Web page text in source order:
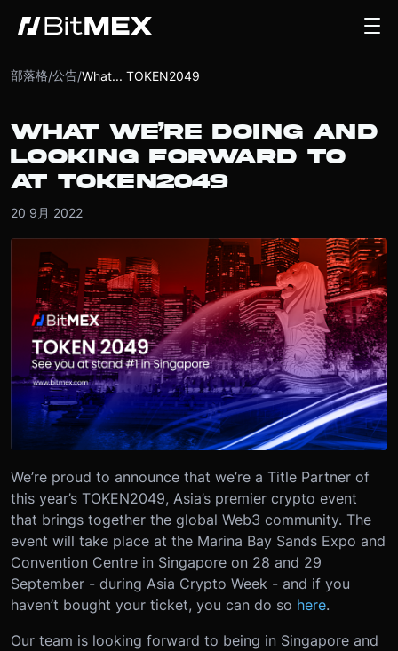
部落格/公告/What... TOKEN2049
WHAT WE’RE DOING AND
LOOKING FORWARD TO
AT TOKEN2049
20 9月 2022
We’re proud to announce that we’re a Title Partner of
this year’s TOKEN2049, Asia’s premier crypto event
that brings together the global Web3 community. The
event will take place at the Marina Bay Sands Expo and
Convention Centre in Singapore on 28 and 29
September - during Asia Crypto Week - and if you
haven’t bought your ticket, you can do so here.
Our team is looking forward to being in Singapore and